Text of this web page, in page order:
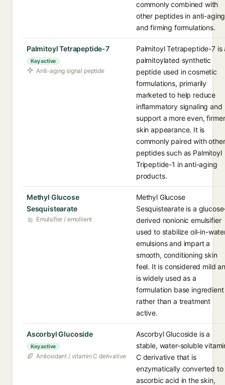
commonly combined with
other peptides in anti-aging
and firming formulations.
Palmitoyl Tetrapeptide-7
Key active
Anti-aging signal peptide
Palmitoyl Tetrapeptide-7 is
palmitoylated synthetic
peptide used in cosmetic
formulations, primarily
marketed to help reduce
inflammatory signaling and
support a more even, firmer
skin appearance. It is
commonly paired with other
peptides such as Palmitoyl
Tripeptide-1 in anti-aging
products.
Methyl Glucose
Sesquistearate
Emulsifier / emollient
Methyl Glucose
Sesquistearate is a
derived nonionic emulsifier
used to stabilize oil-in-
emulsions and impart a
smooth, conditioning skin
feel. It is considered mild
is widely used as a
formulation base ingredient
rather than a treatment
active.
Ascorbyl Glucoside
Key active
Antioxidant / vitamin C derivative
Ascorbyl Glucoside is a
stable, water-soluble
C derivative that is
enzymatically converted to
ascorbic acid in the skin,